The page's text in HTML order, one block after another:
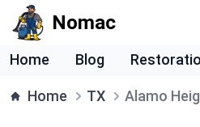
Nomac
Home Blog
Home TX Alamo